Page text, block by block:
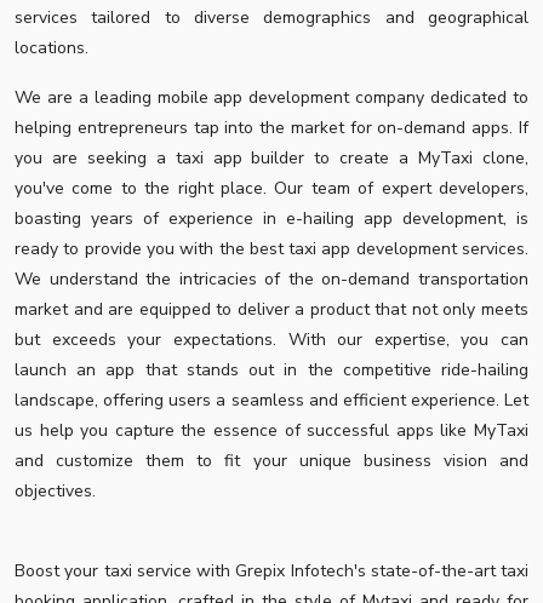
services tailored to diverse demographics and geographical
locations.
We are a leading mobile app development company dedicated to
helping entrepreneurs tap into the market for on-demand apps. If
you are seeking a taxi app builder to create a MyTaxi clone,
you've come to the right place. Our team of expert developers,
boasting years of experience in e-hailing app development, is
ready to provide you with the best taxi app development services.
We understand the intricacies of the on-demand transportation
market and are equipped to deliver a product that not only meets
but exceeds your expectations. With our expertise, you can
launch an app that stands out in the competitive ride-hailing
landscape, offering users a seamless and efficient experience. Let
us help you capture the essence of successful apps like MyTaxi
and customize them to fit your unique business vision and
objectives.
Boost your taxi service with Grepix Infotech's state-of-the-art taxi